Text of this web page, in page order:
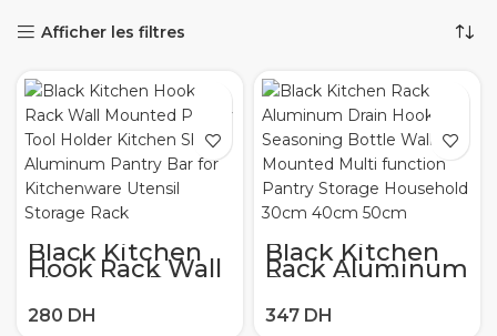
Afficher les filtres
Black Kitchen
Hook Rack Wall
Mounted Pantry
Tool Holder
Kitchen Shelf
Black Kitchen
Rack Aluminum
Drain Hook
Seasoning
Bottle Wall